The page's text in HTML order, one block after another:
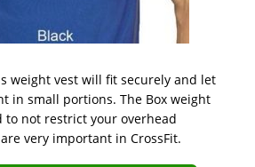
weight vest will fit securely and let
in small portions. The Box weight
to not restrict your overhead
very important in CrossFit.